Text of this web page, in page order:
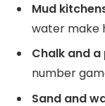
Mud
water make
Chalk and
number
Sand and